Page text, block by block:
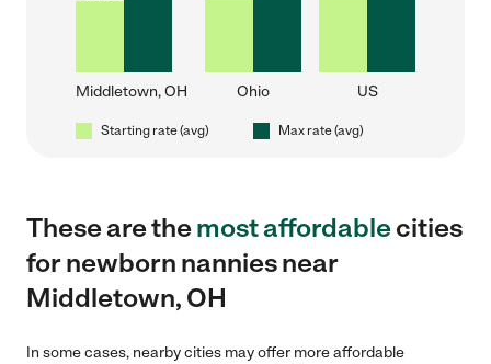
Middletown, OH Ohio US
Starting rate (avg) Max rate (avg)
These are themost affordablecities
for newborn nannies near
Middletown, OH
In some cases, nearby cities may offer more affordable